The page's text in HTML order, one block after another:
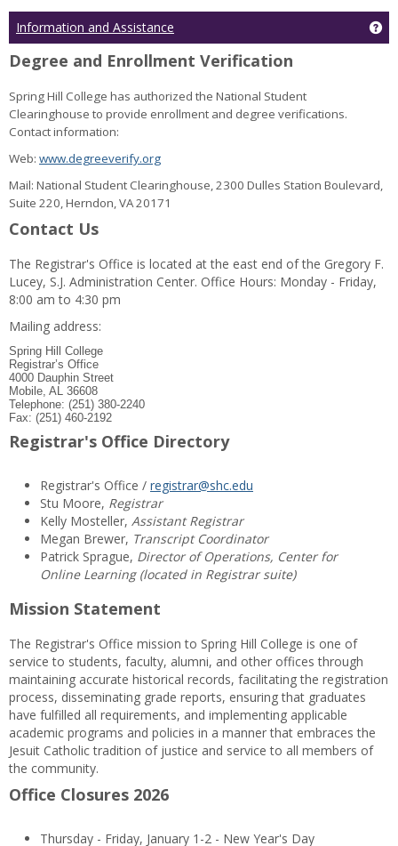
Information and Assistance
Degree and Enrollment Verification
Spring Hill College has authorized the National Student
Clearinghouse to provide enrollment and degree verifications.
Contact information:
Web: www.degreeverify.org
Mail: National Student Clearinghouse, 2300 Dulles Station Boulevard,
Suite 220, Herndon, VA 20171
Contact Us
The Registrar's Office is located at the east end of the Gregory F.
Lucey, S.J. Administration Center. Office Hours: Monday - Friday,
8:00 am to 4:30 pm
Mailing address:
Spring Hill College
Registrar’s Office
4000 Dauphin Street
Mobile, AL 36608
Telephone: (251) 380-2240
Fax: (251) 460-2192
Registrar's Office Directory
Registrar's Office / registrar@shc.edu
Stu Moore, Registrar
Kelly Mosteller, Assistant Registrar
Megan Brewer, Transcript Coordinator
Patrick Sprague, Director of Operations, Center for
Online Learning (located in Registrar suite)
Mission Statement
The Registrar's Office mission to Spring Hill College is one of
service to students, faculty, alumni, and other offices through
maintaining accurate historical records, facilitating the registration
process, disseminating grade reports, ensuring that graduates
have fulfilled all requirements, and implementing applicable
academic programs and policies in a manner that embraces the
Jesuit Catholic tradition of justice and service to all members of
the community.
Office Closures 2026
Thursday - Friday, January 1-2 - New Year's Day